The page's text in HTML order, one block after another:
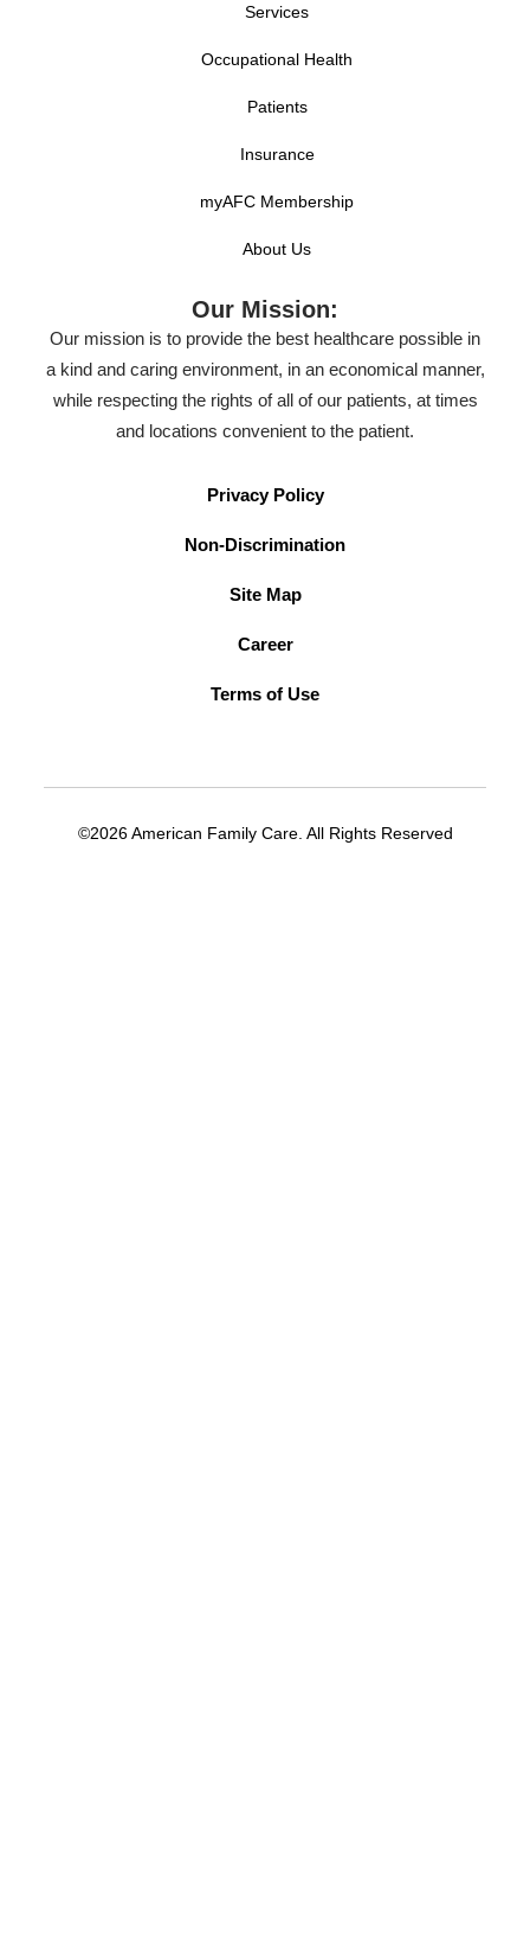
Services
Occupational Health
Patients
Insurance
myAFC Membership
About Us
Our Mission:
Our mission is to provide the best healthcare possible in
a kind and caring environment, in an economical manner,
while respecting the rights of all of our patients, at times
and locations convenient to the patient.
Privacy Policy
Non-Discrimination
Site Map
Career
Terms of Use
©2026 American Family Care. All Rights Reserved